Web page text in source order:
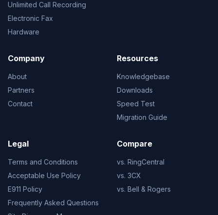
Unlimited Call Recording
Electronic Fax
Hardware
Company
About
Partners
Contact
Resources
Knowledgebase
Downloads
Speed Test
Migration Guide
Legal
Terms and Conditions
Acceptable Use Policy
E911 Policy
Frequently Asked Questions
Compare
vs. RingCentral
vs. 3CX
vs. Bell & Rogers